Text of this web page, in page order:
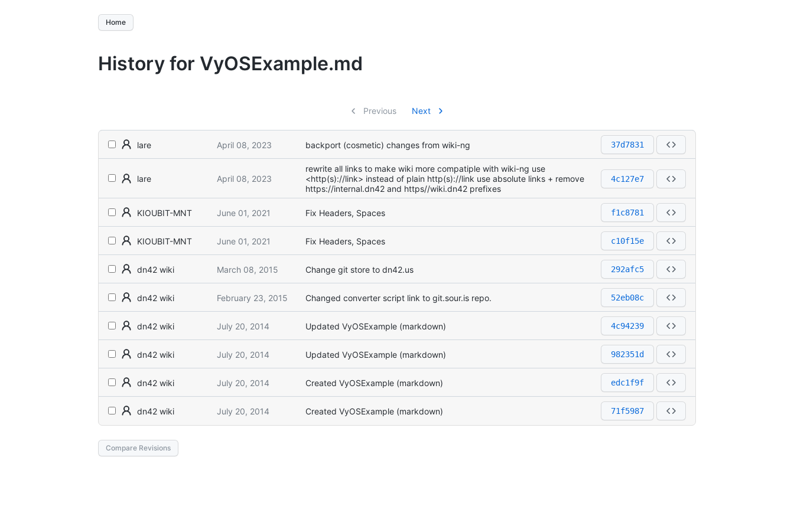
Home
History for VyOSExample.md
Previous Next
lare April 08, 2023 backport (cosmetic) changes from wiki-ng 37d7831
lare April 08, 2023
rewrite all links to make wiki more compatiple with wiki-ng use
<http(s)://link> instead of plain http(s)://link use absolute links + remove
https://internal.dn42 and https//wiki.dn42 prefixes
4c127e7
KIOUBIT-MNT June 01, 2021 Fix Headers, Spaces f1c8781
KIOUBIT-MNT June 01, 2021 Fix Headers, Spaces c10f15e
dn42 wiki March 08, 2015 Change git store to dn42.us 292afc5
dn42 wiki February 23, 2015 Changed converter script link to git.sour.is repo. 52eb08c
dn42 wiki July 20, 2014 Updated VyOSExample (markdown) 4c94239
dn42 wiki July 20, 2014 Updated VyOSExample (markdown) 982351d
dn42 wiki July 20, 2014 Created VyOSExample (markdown) edc1f9f
dn42 wiki July 20, 2014 Created VyOSExample (markdown) 71f5987
Compare Revisions